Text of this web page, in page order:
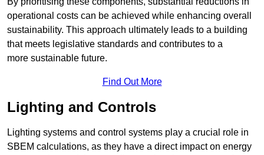
operational costs can be achieved while enhancing overall
sustainability. This approach ultimately leads to a building
that meets legislative standards and contributes to a
more sustainable future.
Find Out More
Lighting and Controls
Lighting systems and control systems play a crucial role in
SBEM calculations, as they have a direct impact on energy